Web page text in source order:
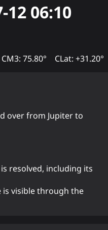
12 06:10
CM3: 75.80° CLat: +31.20°
over from Jupiter to
resolved, including its
visible through the